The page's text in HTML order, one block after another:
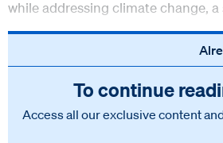
while addressing climate change,
To continue
Access all our exclusive content